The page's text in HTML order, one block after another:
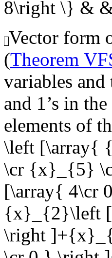
8\right \} &
Vector form
(Theorem
variables and
and 1’s in
elements of
\left
\cr {x}_{5}
[\array{ 4\cr
{x}_{2}\left
\right